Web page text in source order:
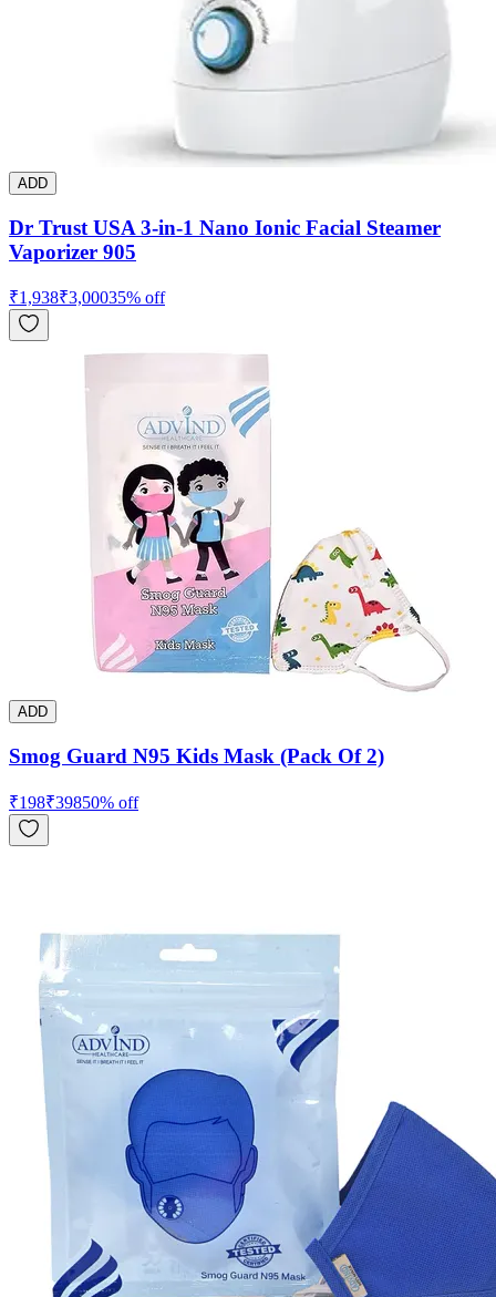
ADD
Dr Trust USA 3-in-1 Nano Ionic Facial Steamer
Vaporizer 905
₹1,938₹3,00035% off
ADD
Smog Guard N95 Kids Mask (Pack Of 2)
₹198₹39850% off